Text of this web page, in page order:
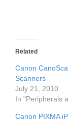
Related
Canon
Scanners
July 21, 2010
In "Peripherals
Canon PIXMA